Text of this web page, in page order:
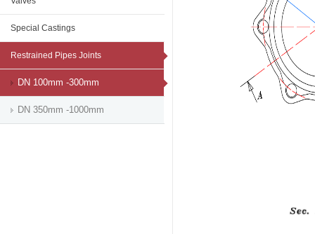
Special Castings
Restrained Pipes Joints
DN 100mm -300mm
DN 350mm -1000mm